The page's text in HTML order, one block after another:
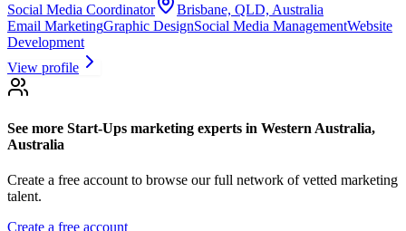
Social Media Coordinator
Brisbane, QLD, Australia
Email MarketingGraphic DesignSocial Media ManagementWebsite
Development
View profile
See more Start-Ups marketing experts in Western Australia,
Australia
Create a free account to browse our full network of vetted marketing
talent.
Create a free account